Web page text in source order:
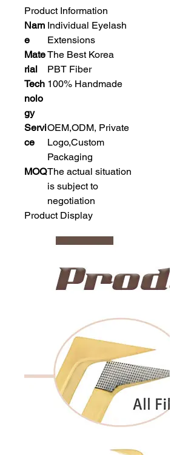
Product Information
Nam
e
Individual Eyelash
Extensions
Mate
rial
The Best Korea
PBT Fiber
Tech
nolo
gy
100% Handmade
Servi
ce
OEM,ODM, Private
Logo,Custom
Packaging
MOQThe actual situation
is subject to
negotiation
Product Display